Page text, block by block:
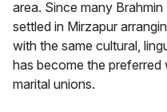
area. Since many
settled in Mirzapur
with the same cultural,
has become the
marital unions.